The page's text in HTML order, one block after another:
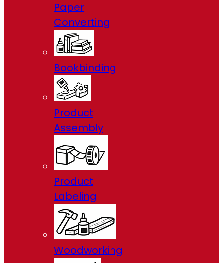
Paper
Converting
Bookbinding
Product
Assembly
Product
Labeling
Woodworking